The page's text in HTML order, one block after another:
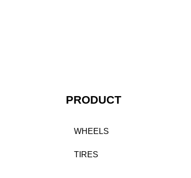
PRODUCT
WHEELS
TIRES